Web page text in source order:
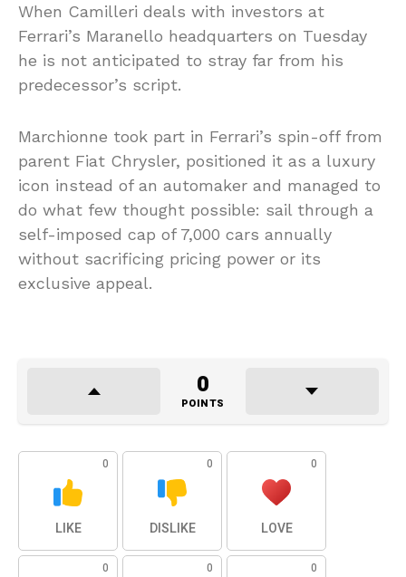
When Camilleri deals with investors at
Ferrari’s Maranello headquarters on Tuesday
he is not anticipated to stray far from his
predecessor’s script.
Marchionne took part in Ferrari’s spin-off from
parent Fiat Chrysler, positioned it as a luxury
icon instead of an automaker and managed to
do what few thought possible: sail through a
self-imposed cap of 7,000 cars annually
without sacrificing pricing power or its
exclusive appeal.
0
POINTS
0
LIKE
0
DISLIKE
0
LOVE
0 0 0